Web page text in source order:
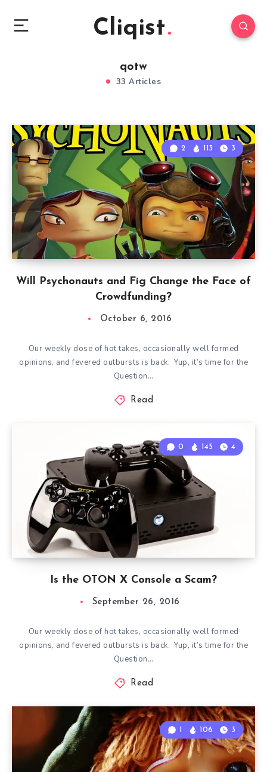
Cliqist
qotw
33 Articles
Will Psychonauts and Fig Change the Face of
Crowdfunding?
2 113 3
October 6, 2016
Our weekly dose of hot takes, occasionally well formed
opinions, and fevered outbursts is back. Yup, it’s time for the
Question…
Read
Is the OTON X Console a Scam?
0 145 4
September 26, 2016
Our weekly dose of hot takes, occasionally well formed
opinions, and fevered outbursts is back. Yup, it’s time for the
Question…
Read
1 106 3